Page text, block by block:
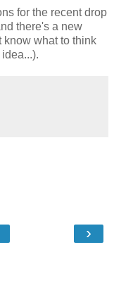
for the recent drop
there's a new
know what to think
›